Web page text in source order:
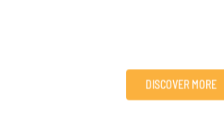
DISCOVER MORE